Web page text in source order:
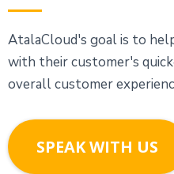
AtalaCloud's goal is to
with their customer's
overall customer
SPEAK WITH US